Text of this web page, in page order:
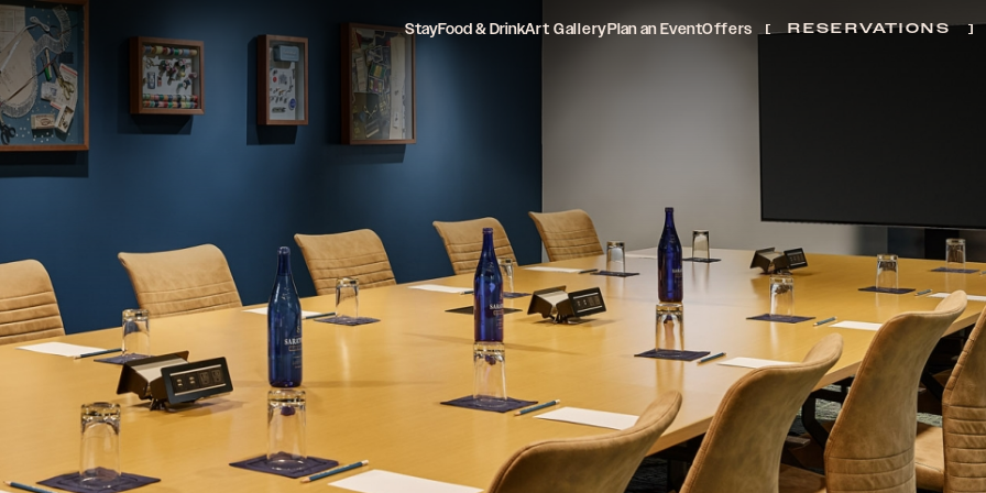
StayFood & DrinkArt GalleryPlan an EventOffers RESERVATIONS